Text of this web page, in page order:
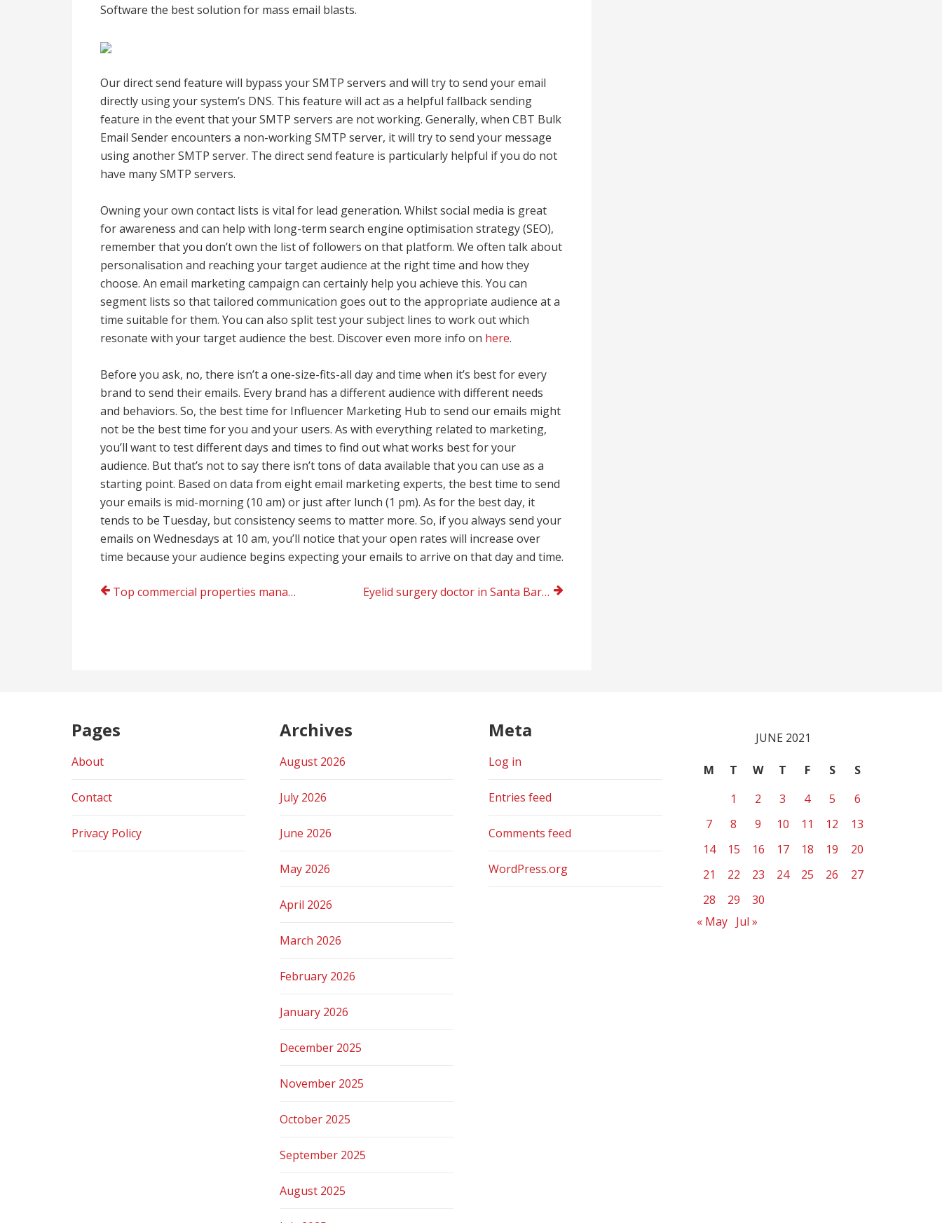
Software the best solution for mass email blasts.
Our direct send feature will bypass your SMTP servers and will try to send your email
directly using your system’s DNS. This feature will act as a helpful fallback sending
feature in the event that your SMTP servers are not working. Generally, when CBT Bulk
Email Sender encounters a non-working SMTP server, it will try to send your message
using another SMTP server. The direct send feature is particularly helpful if you do not
have many SMTP servers.
Owning your own contact lists is vital for lead generation. Whilst social media is great
for awareness and can help with long-term search engine optimisation strategy (SEO),
remember that you don’t own the list of followers on that platform. We often talk about
personalisation and reaching your target audience at the right time and how they
choose. An email marketing campaign can certainly help you achieve this. You can
segment lists so that tailored communication goes out to the appropriate audience at a
time suitable for them. You can also split test your subject lines to work out which
resonate with your target audience the best. Discover even more info on here.
Before you ask, no, there isn’t a one-size-fits-all day and time when it’s best for every
brand to send their emails. Every brand has a different audience with different needs
and behaviors. So, the best time for Influencer Marketing Hub to send our emails might
not be the best time for you and your users. As with everything related to marketing,
you’ll want to test different days and times to find out what works best for your
audience. But that’s not to say there isn’t tons of data available that you can use as a
starting point. Based on data from eight email marketing experts, the best time to send
your emails is mid-morning (10 am) or just after lunch (1 pm). As for the best day, it
tends to be Tuesday, but consistency seems to matter more. So, if you always send your
emails on Wednesdays at 10 am, you’ll notice that your open rates will increase over
time because your audience begins expecting your emails to arrive on that day and time.
Post
Top commercial properties management companies Colorado Springs, CO today Eyelid surgery doctor in Santa Barbara, CA today
Pages
About
Contact
Privacy Policy
Archives
August 2026
July 2026
June 2026
May 2026
April 2026
March 2026
February 2026
January 2026
December 2025
November 2025
October 2025
September 2025
August 2025
Meta
Log in
Entries feed
Comments feed
WordPress.org
JUNE 2021
M T W T F S
S
1
2 3 4 5
6
7
8 9 10 11 12
13
14
15 16 17 18 19
20
21
22 23 24 25 26
27
28
29
30
« May Jul »